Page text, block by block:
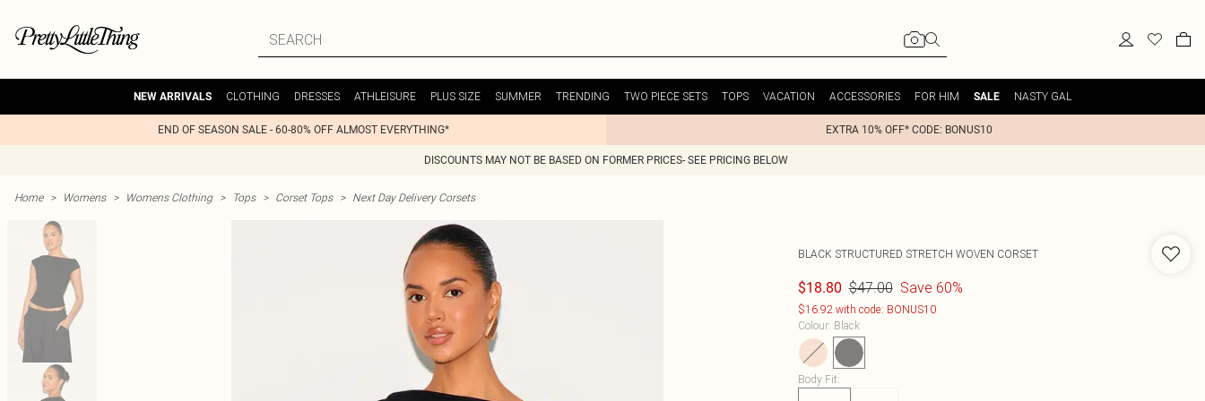
NEW ARRIVALS CLOTHING DRESSES ATHLEISURE PLUS SIZE SUMMER TRENDING TWO PIECE SETS TOPS VACATION ACCESSORIES FOR HIM SALE NASTY GAL
END OF SEASON SALE - 60-80% OFF ALMOST EVERYTHING* EXTRA 10% OFF* CODE: BONUS10
DISCOUNTS MAY NOT BE BASED ON FORMER PRICES- SEE PRICING BELOW
Home > Womens > Womens Clothing > Tops > Corset Tops > Next Day Delivery Corsets
BLACK STRUCTURED STRETCH WOVEN CORSET
$18.80 $47.00 Save 60%
$16.92 with code: BONUS10
Colour: Black
Body Fit: